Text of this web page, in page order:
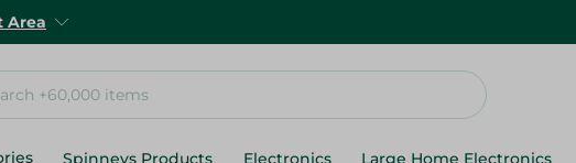
Area
Spinneys Products Electronics Large Home Electronics